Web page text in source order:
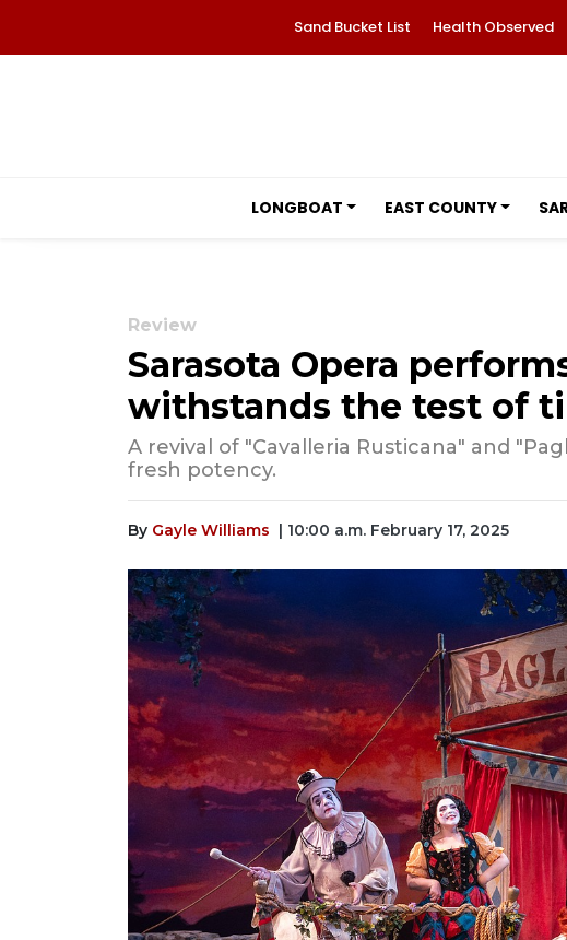
Sand Bucket List Health Observed
LONGBOAT EAST COUNTY
Review
Sarasota Opera
withstands the test of
A revival of "Cavalleria Rusticana" and
fresh potency.
By Gayle Williams | 10:00 a.m. February 17, 2025